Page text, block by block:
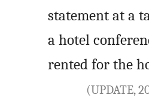
statement at a
a hotel
rented for the
(UPDATE,